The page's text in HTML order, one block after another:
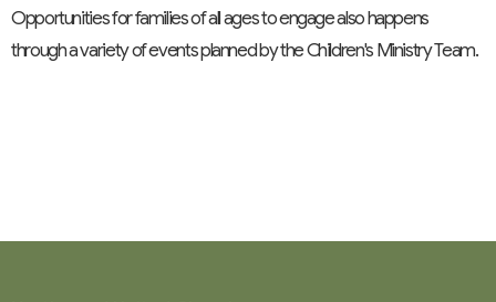
Opportunities for families of all ages to engage also happens
through a variety of events planned by the Children's Ministry Team.